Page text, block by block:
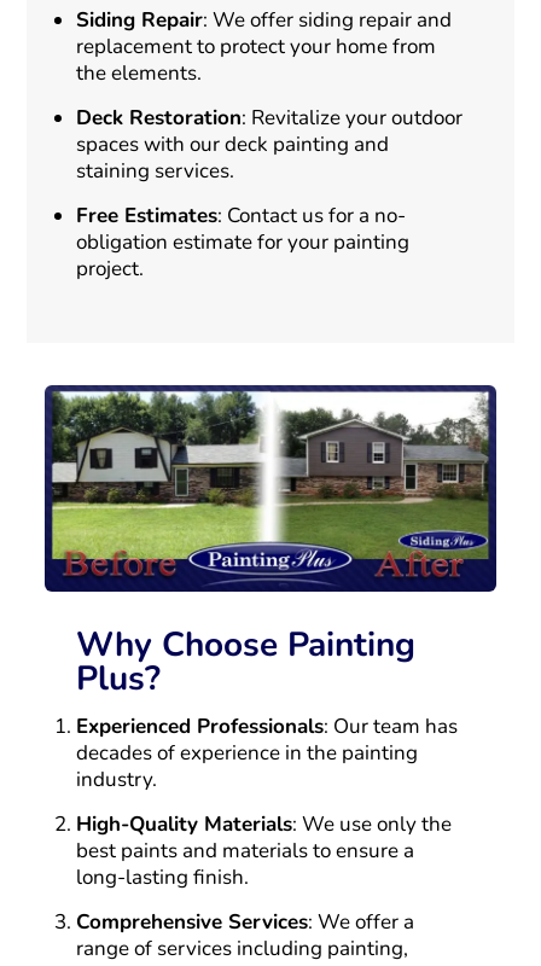
Siding Repair: We offer siding repair and
replacement to protect your home from
the elements.
Deck Restoration: Revitalize your outdoor
spaces with our deck painting and
staining services.
Free Estimates: Contact us for a no-
obligation estimate for your painting
project.
Why Choose Painting
Plus?
Experienced Professionals: Our team has
decades of experience in the painting
industry.
High-Quality Materials: We use only the
best paints and materials to ensure a
long-lasting finish.
Comprehensive Services: We offer a
range of services including painting,